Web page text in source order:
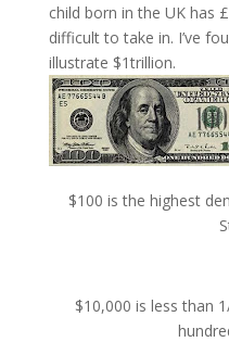
child born in the UK has
difficult to take in. I’ve
illustrate $1trillion.
$100 is the highest
$10,000 is less than